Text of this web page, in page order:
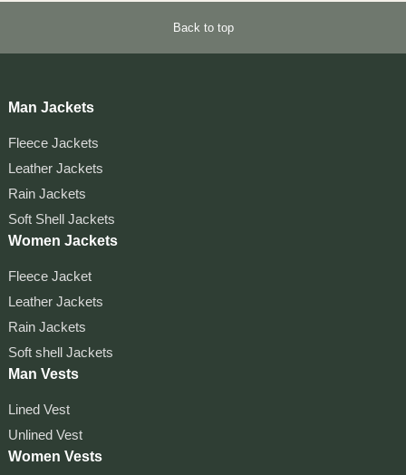
Back to top
Man Jackets
Fleece Jackets
Leather Jackets
Rain Jackets
Soft Shell Jackets
Women Jackets
Fleece Jacket
Leather Jackets
Rain Jackets
Soft shell Jackets
Man Vests
Lined Vest
Unlined Vest
Women Vests